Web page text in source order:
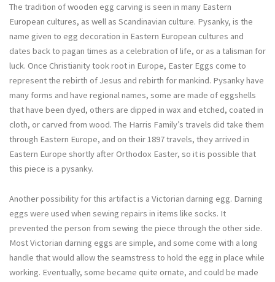
The tradition of wooden egg carving is seen in many Eastern
European cultures, as well as Scandinavian culture. Pysanky, is the
name given to egg decoration in Eastern European cultures and
dates back to pagan times as a celebration of life, or as a talisman for
luck. Once Christianity took root in Europe, Easter Eggs come to
represent the rebirth of Jesus and rebirth for mankind. Pysanky have
many forms and have regional names, some are made of eggshells
that have been dyed, others are dipped in wax and etched, coated in
cloth, or carved from wood. The Harris Family’s travels did take them
through Eastern Europe, and on their 1897 travels, they arrived in
Eastern Europe shortly after Orthodox Easter, so it is possible that
this piece is a pysanky.
Another possibility for this artifact is a Victorian darning egg. Darning
eggs were used when sewing repairs in items like socks. It
prevented the person from sewing the piece through the other side.
Most Victorian darning eggs are simple, and some come with a long
handle that would allow the seamstress to hold the egg in place while
working. Eventually, some became quite ornate, and could be made